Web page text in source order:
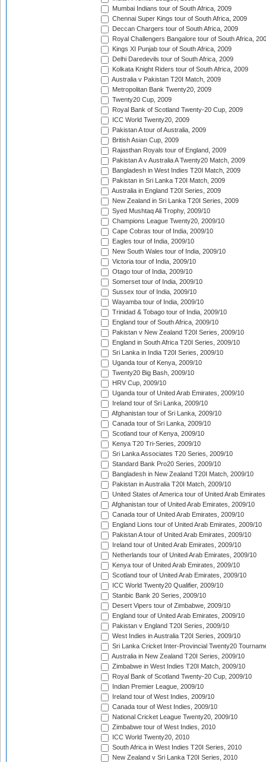
Mumbai Indians tour of South Africa, 2009
Chennai Super Kings tour of South Africa, 2009
Deccan Chargers tour of South Africa, 2009
Royal Challengers Bangalore tour of South Africa,
Kings XI Punjab tour of South Africa, 2009
Delhi Daredevils tour of South Africa, 2009
Kolkata Knight Riders tour of South Africa, 2009
Australia v Pakistan T20I Match, 2009
Metropolitan Bank Twenty20, 2009
Twenty20 Cup, 2009
Royal Bank of Scotland Twenty-20 Cup, 2009
ICC World Twenty20, 2009
Pakistan A tour of Australia, 2009
British Asian Cup, 2009
Rajasthan Royals tour of England, 2009
Pakistan A v Australia A Twenty20 Match, 2009
Bangladesh in West Indies T20I Match, 2009
Pakistan in Sri Lanka T20I Match, 2009
Australia in England T20I Series, 2009
New Zealand in Sri Lanka T20I Series, 2009
Syed Mushtaq Ali Trophy, 2009/10
Champions League Twenty20, 2009/10
Cape Cobras tour of India, 2009/10
Eagles tour of India, 2009/10
New South Wales tour of India, 2009/10
Victoria tour of India, 2009/10
Otago tour of India, 2009/10
Somerset tour of India, 2009/10
Sussex tour of India, 2009/10
Wayamba tour of India, 2009/10
Trinidad & Tobago tour of India, 2009/10
England tour of South Africa, 2009/10
Pakistan v New Zealand T20I Series, 2009/10
England in South Africa T20I Series, 2009/10
Sri Lanka in India T20I Series, 2009/10
Uganda tour of Kenya, 2009/10
Twenty20 Big Bash, 2009/10
HRV Cup, 2009/10
Uganda tour of United Arab Emirates, 2009/10
Ireland tour of Sri Lanka, 2009/10
Afghanistan tour of Sri Lanka, 2009/10
Canada tour of Sri Lanka, 2009/10
Scotland tour of Kenya, 2009/10
Kenya T20 Tri-Series, 2009/10
Sri Lanka Associates T20 Series, 2009/10
Standard Bank Pro20 Series, 2009/10
Bangladesh in New Zealand T20I Match, 2009/10
Pakistan in Australia T20I Match, 2009/10
United States of America tour of United Arab
Afghanistan tour of United Arab Emirates, 2009/10
Canada tour of United Arab Emirates, 2009/10
England Lions tour of United Arab Emirates, 2009/10
Pakistan A tour of United Arab Emirates, 2009/10
Ireland tour of United Arab Emirates, 2009/10
Netherlands tour of United Arab Emirates, 2009/10
Kenya tour of United Arab Emirates, 2009/10
Scotland tour of United Arab Emirates, 2009/10
ICC World Twenty20 Qualifier, 2009/10
Stanbic Bank 20 Series, 2009/10
Desert Vipers tour of Zimbabwe, 2009/10
England tour of United Arab Emirates, 2009/10
Pakistan v England T20I Series, 2009/10
West Indies in Australia T20I Series, 2009/10
Sri Lanka Cricket Inter-Provincial Twenty20
Australia in New Zealand T20I Series, 2009/10
Zimbabwe in West Indies T20I Match, 2009/10
Royal Bank of Scotland Twenty-20 Cup, 2009/10
Indian Premier League, 2009/10
Ireland tour of West Indies, 2009/10
Canada tour of West Indies, 2009/10
National Cricket League Twenty20, 2009/10
Zimbabwe tour of West Indies, 2010
ICC World Twenty20, 2010
South Africa in West Indies T20I Series, 2010
New Zealand v Sri Lanka T20I Series, 2010